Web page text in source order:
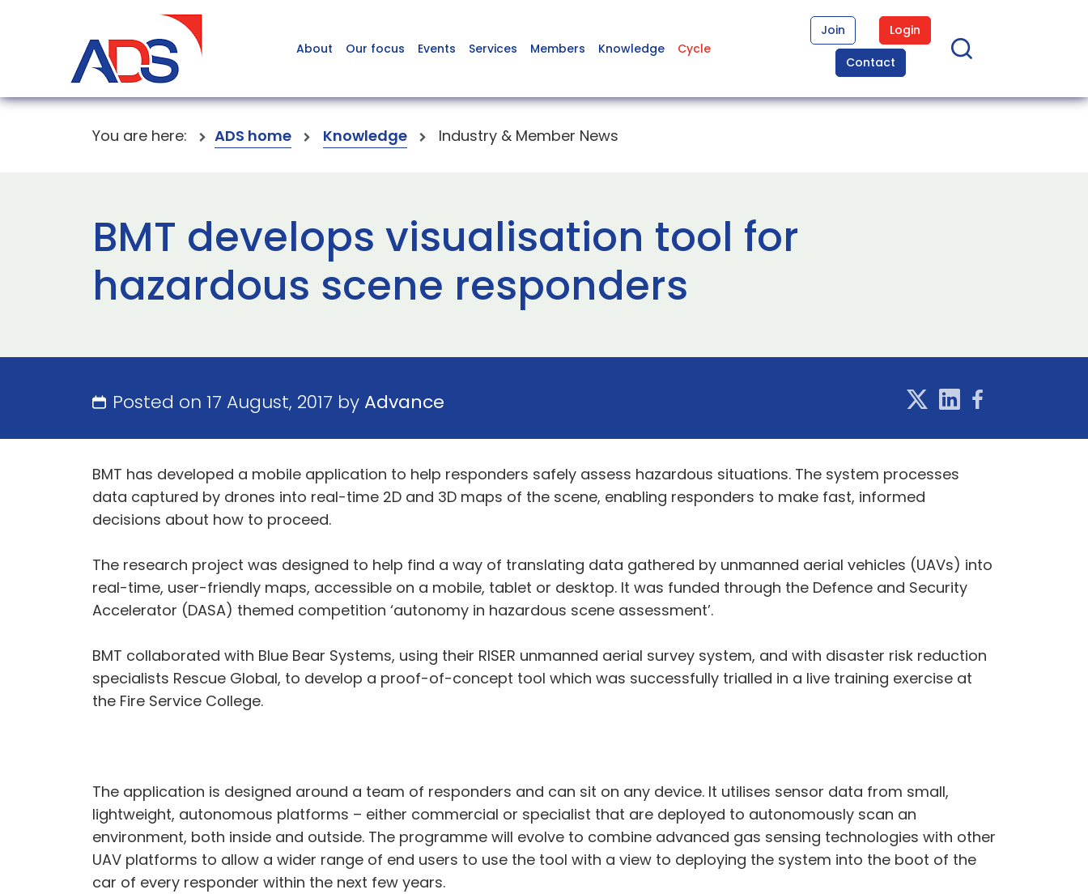
About Our focus Events Services Members Knowledge Cycle
Join
Login
Contact
You are here: ADS home Knowledge Industry & Member News
BMT develops visualisation tool for
hazardous scene responders
Posted on 17 August, 2017 byAdvance
BMT has developed a mobile application to help responders safely assess hazardous situations. The system processes
data captured by drones into real-time 2D and 3D maps of the scene, enabling responders to make fast, informed
decisions about how to proceed.
The research project was designed to help find a way of translating data gathered by unmanned aerial vehicles (UAVs) into
real-time, user-friendly maps, accessible on a mobile, tablet or desktop. It was funded through the Defence and Security
Accelerator (DASA) themed competition ‘autonomy in hazardous scene assessment’.
BMT collaborated with Blue Bear Systems, using their RISER unmanned aerial survey system, and with disaster risk reduction
specialists Rescue Global, to develop a proof-of-concept tool which was successfully trialled in a live training exercise at
the Fire Service College.
The application is designed around a team of responders and can sit on any device. It utilises sensor data from small,
lightweight, autonomous platforms – either commercial or specialist that are deployed to autonomously scan an
environment, both inside and outside. The programme will evolve to combine advanced gas sensing technologies with other
UAV platforms to allow a wider range of end users to use the tool with a view to deploying the system into the boot of the
car of every responder within the next few years.